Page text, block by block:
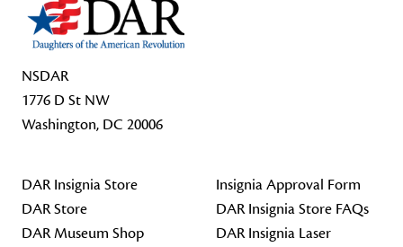
NSDAR
1776 D St NW
Washington, DC 20006
DAR Insignia Store
DAR Store
DAR Museum Shop
Insignia Approval Form
DAR Insignia Store FAQs
DAR Insignia Laser